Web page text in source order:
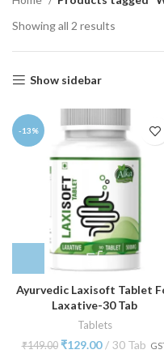
Showing all 2 results
Show sidebar
-13%
Ayurvedic Laxisoft Tablet
Laxative-30 Tab
Tablets
₹149.00 ₹129.00 30 Tab